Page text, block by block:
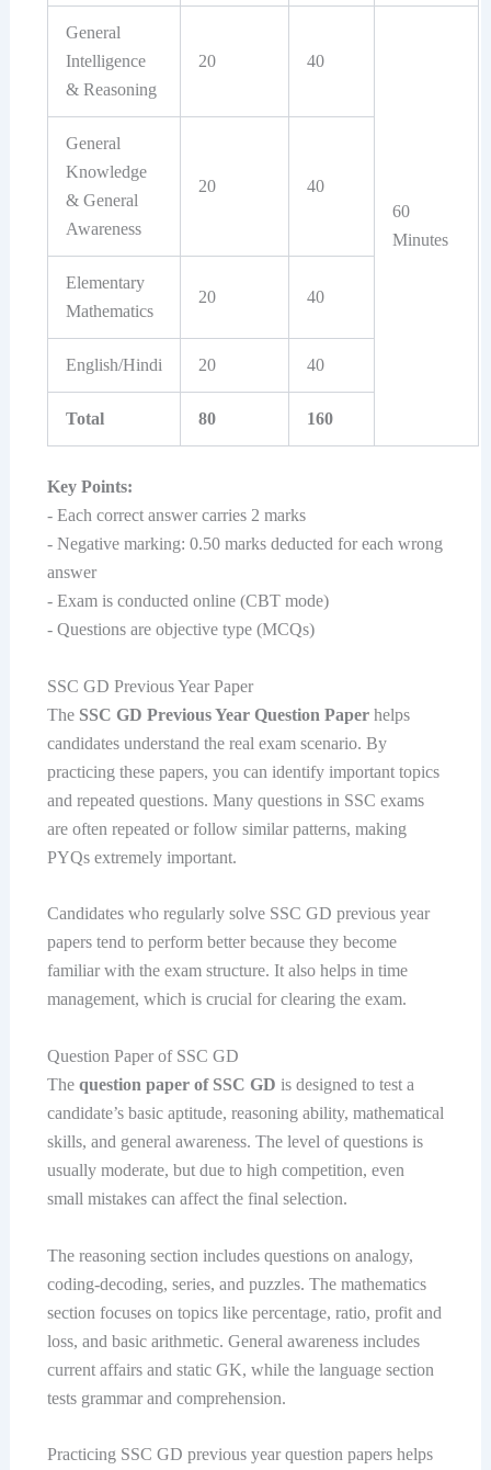
General
Intelligence
& Reasoning
20 40
60
Minutes
General
Knowledge
& General
Awareness
20 40
Elementary
Mathematics
20 40
English/Hindi 20 40
Total 80 160
Key Points:
- Each correct answer carries 2 marks
- Negative marking: 0.50 marks deducted for each wrong
answer
- Exam is conducted online (CBT mode)
- Questions are objective type (MCQs)
SSC GD Previous Year Paper
The SSC GD Previous Year Question Paperhelps
candidates understand the real exam scenario. By
practicing these papers, you can identify important topics
and repeated questions. Many questions in SSC exams
are often repeated or follow similar patterns, making
PYQs extremely important.
Candidates who regularly solve SSC GD previous year
papers tend to perform better because they become
familiar with the exam structure. It also helps in time
management, which is crucial for clearing the exam.
Question Paper of SSC GD
The question paper of SSC GD is designed to test a
candidate’s basic aptitude, reasoning ability, mathematical
skills, and general awareness. The level of questions is
usually moderate, but due to high competition, even
small mistakes can affect the final selection.
The reasoning section includes questions on analogy,
coding-decoding, series, and puzzles. The mathematics
section focuses on topics like percentage, ratio, profit and
loss, and basic arithmetic. General awareness includes
current affairs and static GK, while the language section
tests grammar and comprehension.
Practicing SSC GD previous year question papers helps